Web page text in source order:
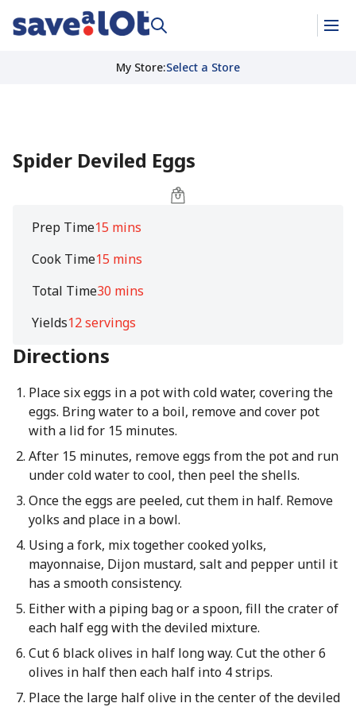
My Store:Select a Store
Spider Deviled Eggs
Prep Time15 mins
Cook Time15 mins
Total Time30 mins
Yields12 servings
Directions
Place six eggs in a pot with cold water, covering the
eggs. Bring water to a boil, remove and cover pot
with a lid for 15 minutes.
After 15 minutes, remove eggs from the pot and run
under cold water to cool, then peel the shells.
Once the eggs are peeled, cut them in half. Remove
yolks and place in a bowl.
Using a fork, mix together cooked yolks,
mayonnaise, Dijon mustard, salt and pepper until it
has a smooth consistency.
Either with a piping bag or a spoon, fill the crater of
each half egg with the deviled mixture.
Cut 6 black olives in half long way. Cut the other 6
olives in half then each half into 4 strips.
Place the large half olive in the center of the deviled